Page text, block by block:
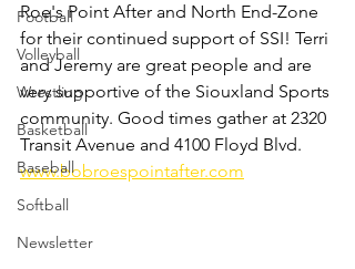
Football
Volleyball
Wrestling
Basketball
Baseball
Softball
Newsletter
Roe's Point After and North End-Zone
for their continued support of SSI! Terri
and Jeremy are great people and are
very supportive of the Siouxland Sports
community. Good times gather at 2320
Transit Avenue and 4100 Floyd Blvd.
www.bobroespointafter.com